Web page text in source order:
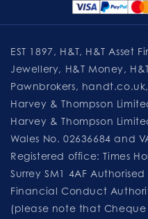
EST 1897, H&T, H&T Asset
Jewellery, H&T Money,
Pawnbrokers, handt.co.uk,
Harvey & Thompson
Harvey & Thompson
Wales No. 02636684 and
Registered office: Times
Surrey SM1 4AF
Financial Conduct
(please note that